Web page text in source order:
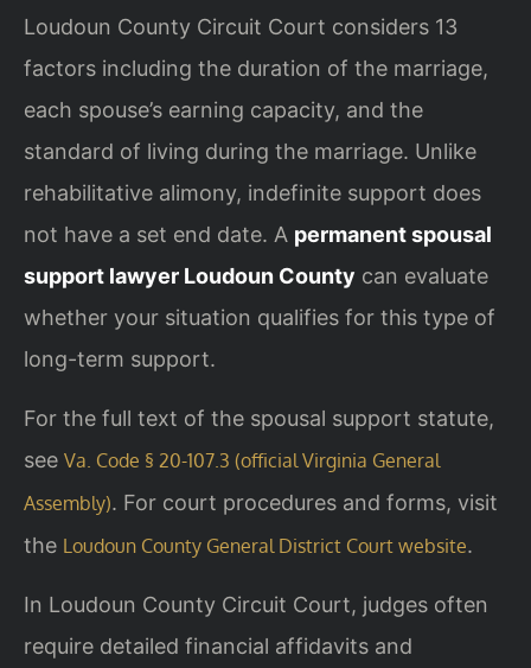
Loudoun County Circuit Court considers 13
factors including the duration of the marriage,
each spouse’s earning capacity, and the
standard of living during the marriage. Unlike
rehabilitative alimony, indefinite support does
not have a set end date. A permanent spousal
support lawyer Loudoun County can evaluate
whether your situation qualifies for this type of
long-term support.
For the full text of the spousal support statute,
see Va. Code § 20-107.3 (official Virginia General
Assembly). For court procedures and forms, visit
the Loudoun County General District Court website.
In Loudoun County Circuit Court, judges often
require detailed financial affidavits and